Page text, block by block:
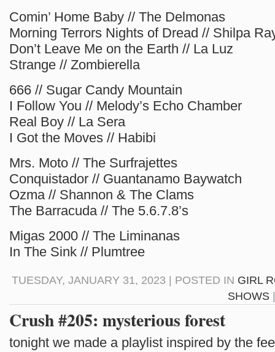
Comin’ Home Baby // The Delmonas
Morning Terrors Nights of Dread // Shilpa
Don’t Leave Me on the Earth // La Luz
Strange // Zombierella
666 // Sugar Candy Mountain
I Follow You // Melody’s Echo Chamber
Real Boy // La Sera
I Got the Moves // Habibi
Mrs. Moto // The Surfrajettes
Conquistador // Guantanamo Baywatch
Ozma // Shannon & The Clams
The Barracuda // The 5.6.7.8’s
Migas 2000 // The Liminanas
In The Sink // Plumtree
TUESDAY, JANUARY 31, 2023 | POSTED IN GIRL
SHOWS
Crush #205: mysterious forest
tonight we made a playlist inspired by the